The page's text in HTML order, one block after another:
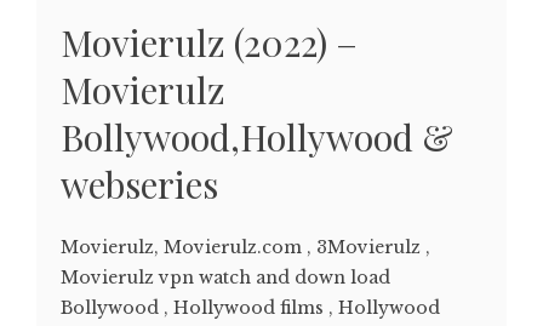
Movierulz (2022) –
Movierulz
Bollywood,Hollywood &
webseries
Movierulz, Movierulz.com , 3Movierulz ,
Movierulz vpn watch and down load
Bollywood , Hollywood films , Hollywood